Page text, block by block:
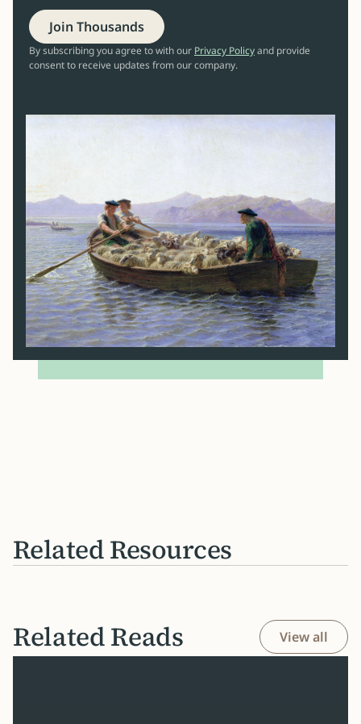
Join Thousands
By subscribing you agree to with our Privacy Policyand provide
consent to receive updates from our company.
Related Resources
Related Reads View all